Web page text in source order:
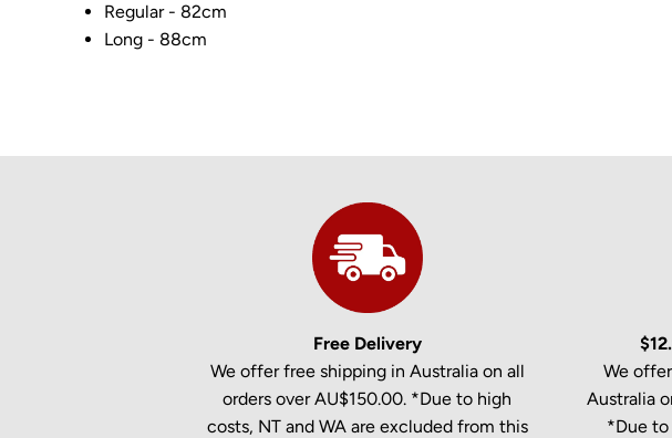
Regular - 82cm
Long - 88cm
Free Delivery
We offer free shipping in Australia on all
orders over AU$150.00. *Due to high
costs, NT and WA are excluded from this
We
Australia
*Due to